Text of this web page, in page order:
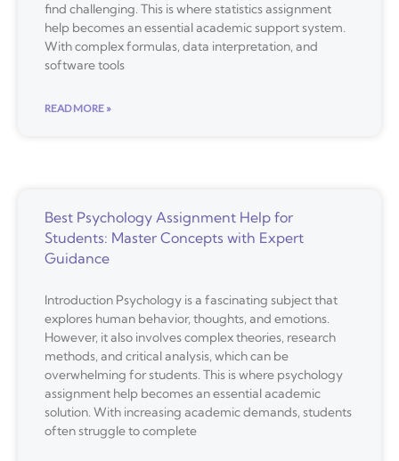
find challenging. This is where statistics assignment
help becomes an essential academic support system.
With complex formulas, data interpretation, and
software tools
READ MORE »
Best Psychology Assignment Help for
Students: Master Concepts with Expert
Guidance
Introduction Psychology is a fascinating subject that
explores human behavior, thoughts, and emotions.
However, it also involves complex theories, research
methods, and critical analysis, which can be
overwhelming for students. This is where psychology
assignment help becomes an essential academic
solution. With increasing academic demands, students
often struggle to complete